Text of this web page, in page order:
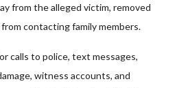
from the alleged victim, removed
contacting family members.
calls to police, text messages,
witness accounts, and